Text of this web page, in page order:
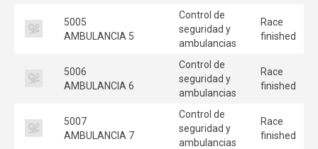
5005
AMBULANCIA 5
Control de
seguridad y
ambulancias
Race
finished
5006
AMBULANCIA 6
Control de
seguridad y
ambulancias
Race
finished
5007
AMBULANCIA 7
Control de
seguridad y
ambulancias
Race
finished